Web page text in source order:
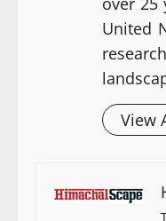
United
View